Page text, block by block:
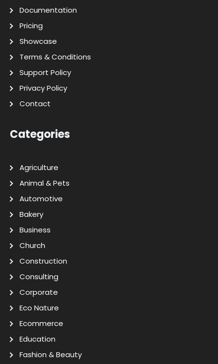
Documentation
Pricing
Showcase
Terms & Conditions
Support Policy
Privacy Policy
Contact
Categories
Agriculture
Animal & Pets
Automotive
Bakery
Business
Church
Construction
Consulting
Corporate
Eco Nature
Ecommerce
Education
Fashion & Beauty